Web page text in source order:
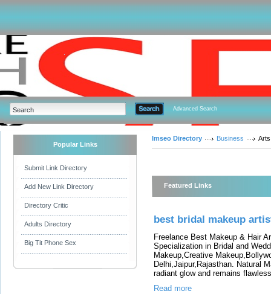
Advanced Search
Popular Links
Submit Link Directory
Add New Link Directory
Directory Critic
Adults Directory
Big Tit Phone Sex
Imseo Directory Business
Featured Links
best bridal makeup
Freelance Best Makeup & Hair
Specialization in Bridal and
Makeup,Creative
Delhi,Jaipur,Rajasthan. Natural
radiant glow and remains
Read more